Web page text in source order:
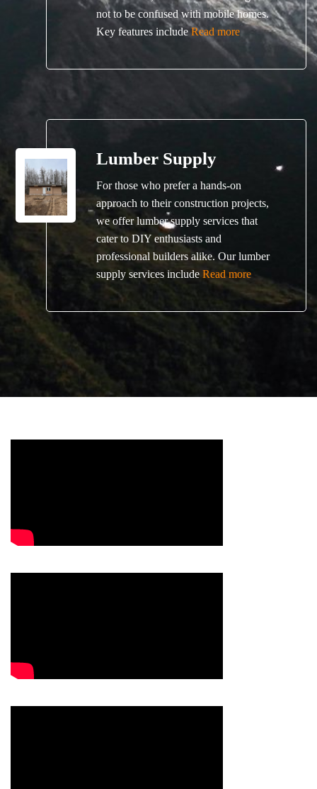
not to be confused with mobile homes.
Key features include Read more
Lumber Supply
For those who prefer a hands-on
approach to their construction projects,
we offer lumber supply services that
cater to DIY enthusiasts and
professional builders alike. Our lumber
supply services include Read more